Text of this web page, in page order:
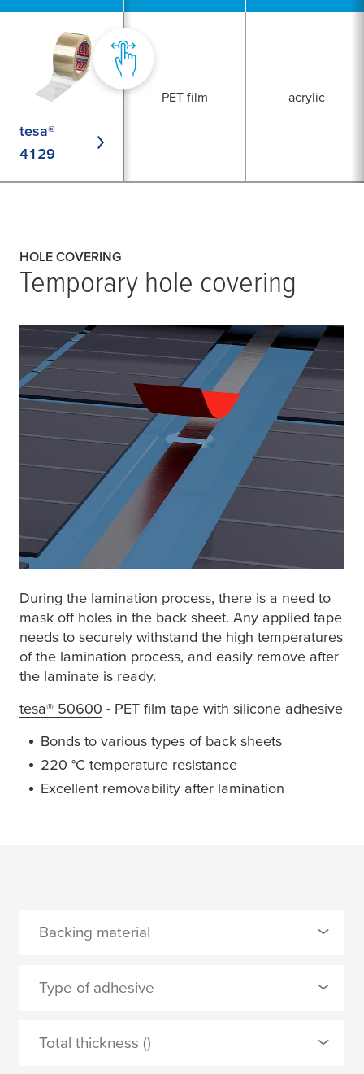
tesa®
4129
PET film acrylic
HOLE COVERING
Temporary hole covering
During the lamination process, there is a need to
mask off holes in the back sheet. Any applied tape
needs to securely withstand the high temperatures
of the lamination process, and easily remove after
the laminate is ready.
tesa® 50600 - PET film tape with silicone adhesive
Bonds to various types of back sheets
220 °C temperature resistance
Excellent removability after lamination
Backing material
0 Selected
PETP
Type of adhesive
0 Selected
Total thickness ()